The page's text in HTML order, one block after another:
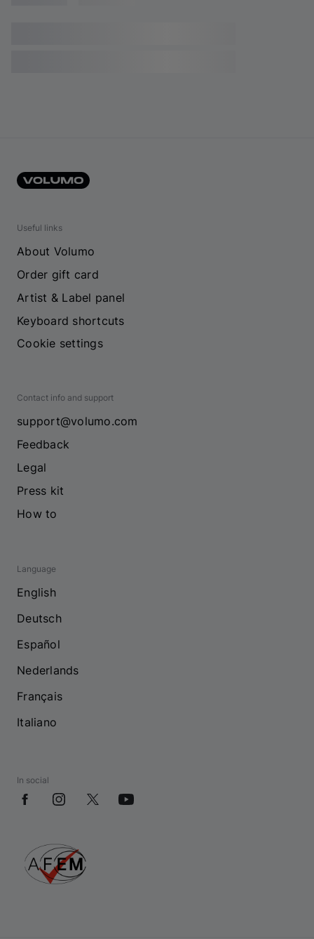
Useful links
About Volumo
Order gift card
Artist & Label panel
Keyboard shortcuts
Cookie settings
Contact info and support
support@volumo.com
Feedback
Legal
Press kit
How to
Language
English
Deutsch
Español
Nederlands
Français
Italiano
In social